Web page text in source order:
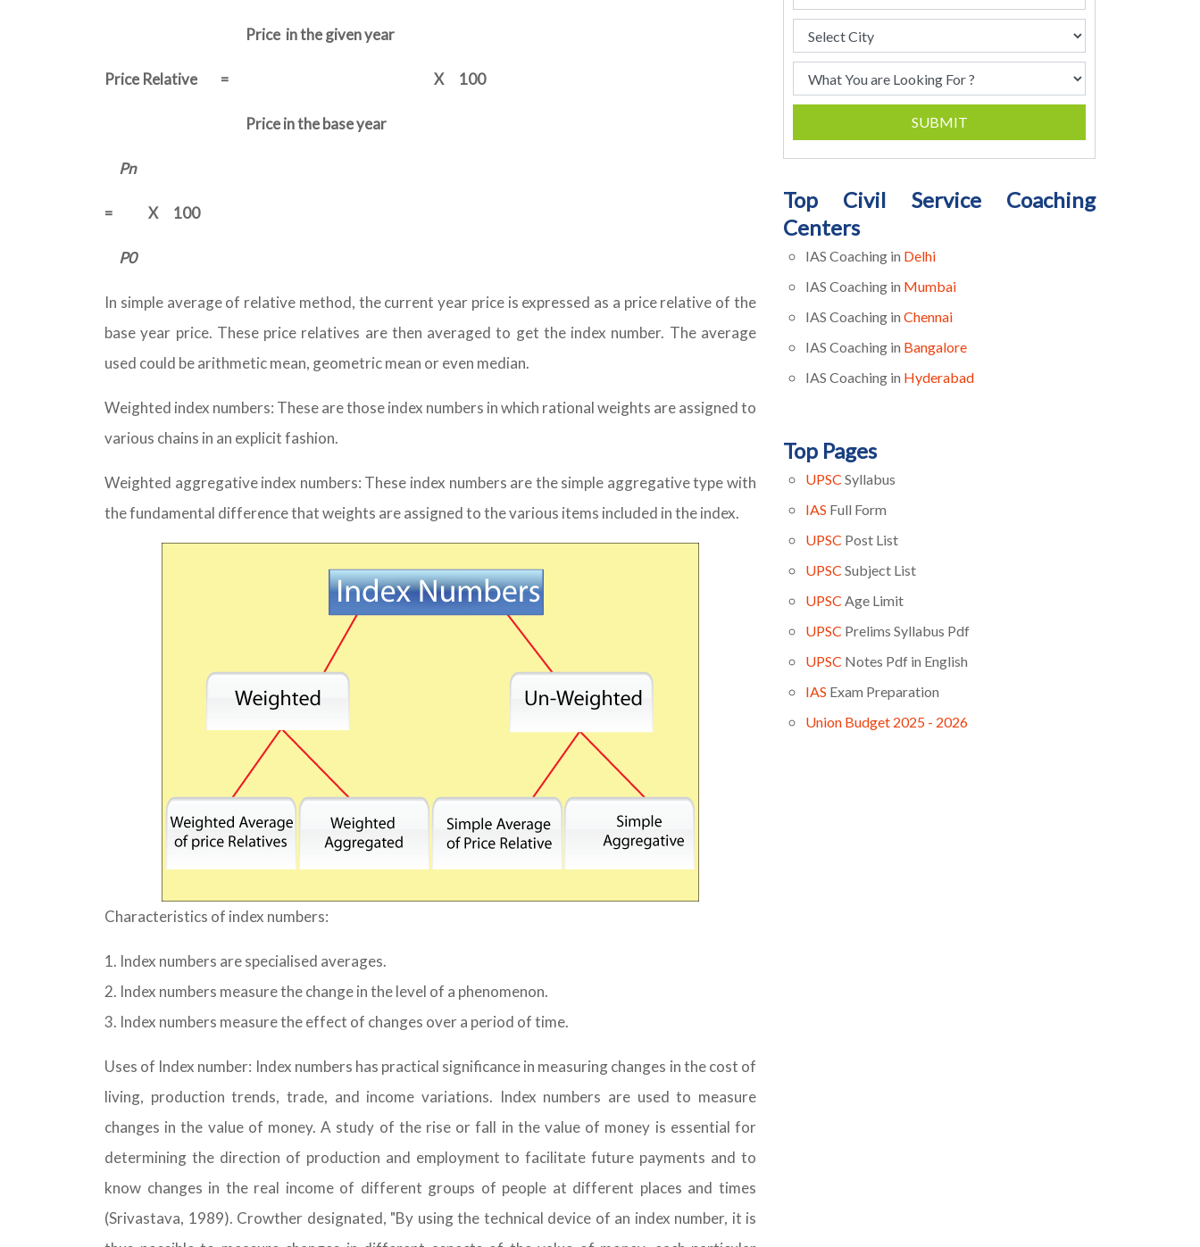
Price in the given year
Price Relative = X 100
Price in the base year
Pn
= X 100
P0
In simple average of relative method, the current year price is expressed as a price relative of the
base year price. These price relatives are then averaged to get the index number. The average
used could be arithmetic mean, geometric mean or even median.
Weighted index numbers: These are those index numbers in which rational weights are assigned to
various chains in an explicit fashion.
Weighted aggregative index numbers: These index numbers are the simple aggregative type with
the fundamental difference that weights are assigned to the various items included in the index.
Characteristics of index numbers:
Index numbers are specialised averages.
Index numbers measure the change in the level of a phenomenon.
Index numbers measure the effect of changes over a period of time.
Uses of Index number: Index numbers has practical significance in measuring changes in the cost of
living, production trends, trade, and income variations. Index numbers are used to measure
changes in the value of money. A study of the rise or fall in the value of money is essential for
determining the direction of production and employment to facilitate future payments and to
know changes in the real income of different groups of people at different places and times
(Srivastava, 1989). Crowther designated, "By using the technical device of an index number, it is
SUBMIT
Top Civil Service Coaching
Centers
IAS Coaching in Delhi
IAS Coaching in Mumbai
IAS Coaching in Chennai
IAS Coaching in Bangalore
IAS Coaching in Hyderabad
Top Pages
UPSC Syllabus
IAS Full Form
UPSC Post List
UPSC Subject List
UPSC Age Limit
UPSC Prelims Syllabus Pdf
UPSC Notes Pdf in English
IAS Exam Preparation
Union Budget 2025 - 2026